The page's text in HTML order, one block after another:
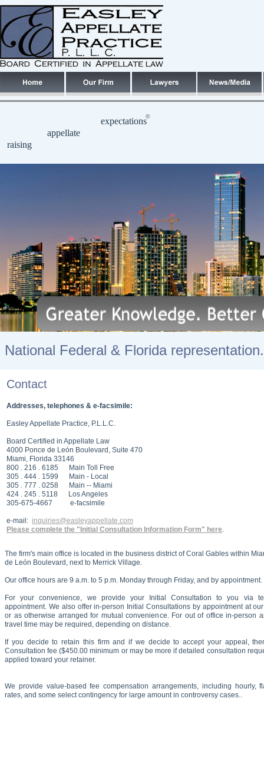
expectations©
appellate
raising
National Federal & Florida
Contact
Addresses, telephones & e-facsimile:
Easley Appellate Practice, P.L.L.C.
Board Certified in Appellate Law
4000 Ponce de León Boulevard, Suite 470
Miami, Florida 33146
800 . 216 . 6185 Main Toll Free
305 . 444 . 1599 Main - Local
305 . 777 . 0258 Main -- Miami
424 . 245 . 5118 Los Angeles
305-675-4667 e-facsimile
e-mail: inquiries@easleyappellate.com
Please complete the "Initial Consultation Information Form" here.
The firm's main office is located in the business district of Coral Gables within
de León Boulevard, next to Merrick Village.
Our office hours are 9 a.m. to 5 p.m. Monday through Friday, and by appointment.
For your convenience, we provide your Initial Consultation to you via
appointment. We also offer in-person Initial Consultations by appointment at
or as otherwise arranged for mutual convenience. For out of office in-person
travel time may be required, depending on distance.
If you decide to retain this firm and if we decide to accept your appeal,
Consultation fee ($450.00 minimum or may be more if detailed consultation
applied toward your retainer.
We provide value-based fee compensation arrangements, including hourly,
rates, and some select contingency for large amount in controversy cases..